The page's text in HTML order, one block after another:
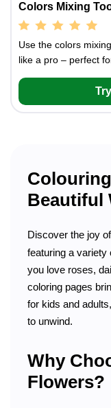
Colors Mixing
Use the colors
like a pro – perfect
Beautiful
Discover the joy
featuring a variety
you love roses,
coloring pages
for kids and
to unwind.
Why
Flowers?